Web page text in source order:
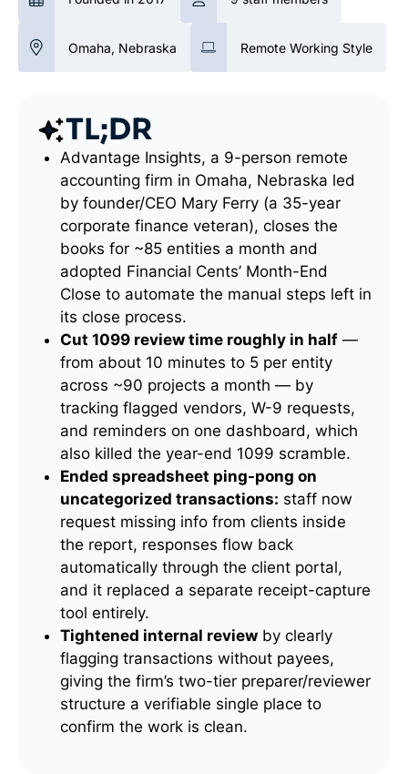
Omaha, Nebraska Remote Working Style
TL;DR
Advantage Insights, a 9-person remote
accounting firm in Omaha, Nebraska led
by founder/CEO Mary Ferry (a 35-year
corporate finance veteran), closes the
books for ~85 entities a month and
adopted Financial Cents’ Month-End
Close to automate the manual steps left in
its close process.
Cut 1099 review time roughly in half—
from about 10 minutes to 5 per entity
across ~90 projects a month — by
tracking flagged vendors, W-9 requests,
and reminders on one dashboard, which
also killed the year-end 1099 scramble.
Ended spreadsheet ping-pong on
uncategorized transactions: staff now
request missing info from clients inside
the report, responses flow back
automatically through the client portal,
and it replaced a separate receipt-capture
tool entirely.
Tightened internal reviewby clearly
flagging transactions without payees,
giving the firm’s two-tier preparer/reviewer
structure a verifiable single place to
confirm the work is clean.